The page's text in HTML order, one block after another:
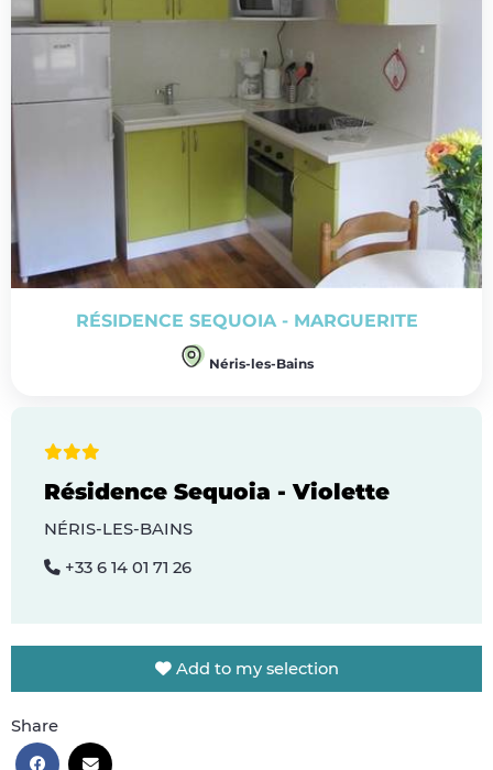
RÉSIDENCE SEQUOIA - MARGUERITE
Néris-les-Bains
Résidence Sequoia - Violette
NÉRIS-LES-BAINS
+33 6 14 01 71 26
Add to my selection
Share